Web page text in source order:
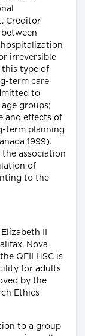
Creditor
hospitalization
irreversible
this type of
term care
to
groups;
and effects of
term planning
1999).
the association
of
to the
II
Nova
QEII HSC is
for adults
by the
Ethics
to a group